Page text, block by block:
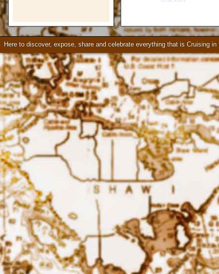
Check our our video!
Here to discover, expose, share and celebrate everything that is Cruising